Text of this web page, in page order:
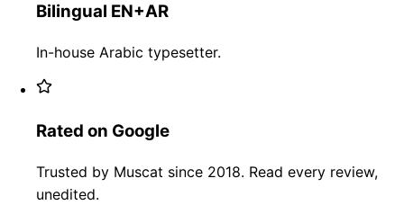
Bilingual EN+AR
In-house Arabic typesetter.
Rated on Google
Trusted by Muscat since 2018. Read every review,
unedited.